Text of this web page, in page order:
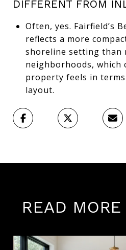
DIFFERENT FROM
Often, yes. Fairfield’s
reflects a more
shoreline setting than
neighborhoods, which
property feels in
layout.
READ